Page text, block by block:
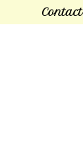
Contact